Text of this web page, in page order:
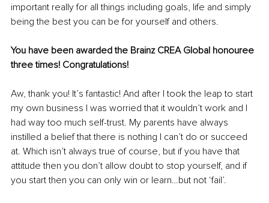
important really for all things including goals, life and simply
being the best you can be for yourself and others.
You have been awarded the Brainz CREA Global honouree
three times! Congratulations!
Aw, thank you! It’s fantastic! And after I took the leap to start
my own business I was worried that it wouldn’t work and I
had way too much self-trust. My parents have always
instilled a belief that there is nothing I can’t do or succeed
at. Which isn’t always true of course, but if you have that
attitude then you don’t allow doubt to stop yourself, and if
you start then you can only win or learn…but not ‘fail’.